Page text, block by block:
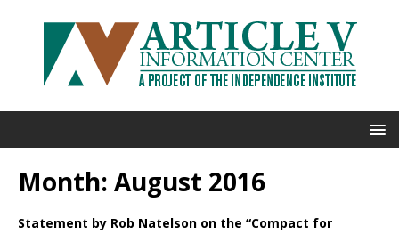
Month: August 2016
Statement by Rob Natelson on the “Compact for